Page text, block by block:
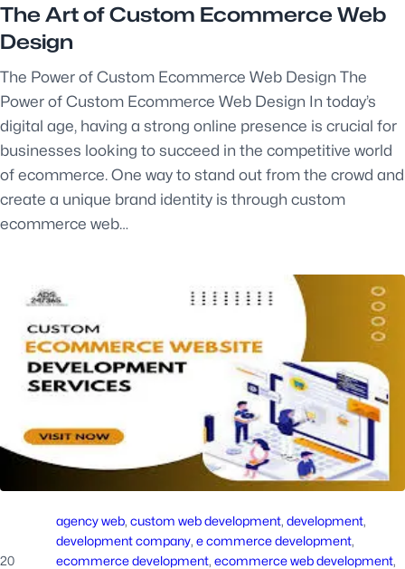
The Art of Custom Ecommerce Web
Design
The Power of Custom Ecommerce Web Design The
Power of Custom Ecommerce Web Design In today’s
digital age, having a strong online presence is crucial for
businesses looking to succeed in the competitive world
of ecommerce. One way to stand out from the crowd and
create a unique brand identity is through custom
ecommerce web…
20
agency web, custom web development, development
development company, e commerce development
ecommerce development, ecommerce web development